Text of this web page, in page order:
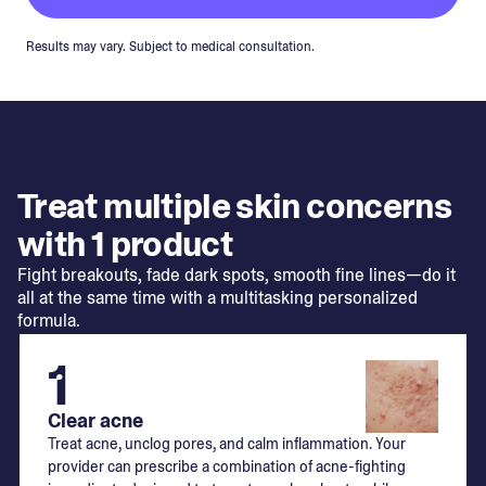
Results may vary. Subject to medical consultation.
Treat multiple skin concerns
with 1 product
Fight breakouts, fade dark spots, smooth fine lines—do it
all at the same time with a multitasking personalized
formula.
1
Clear acne
Treat acne, unclog pores, and calm inflammation. Your
provider can prescribe a combination of acne-fighting